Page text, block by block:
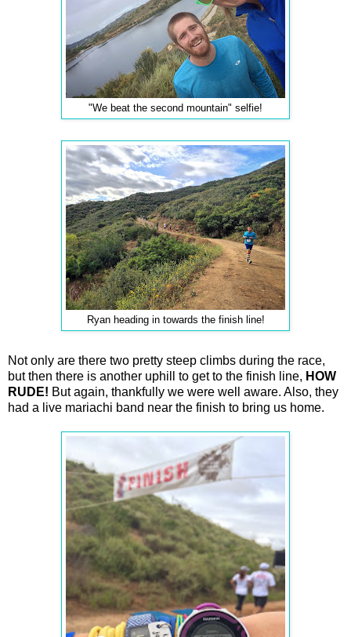
"We beat the second mountain" selfie!
Ryan heading in towards the finish line!
Not only are there two pretty steep climbs during the race,
but then there is another uphill to get to the finish line, HOW
RUDE! But again, thankfully we were well aware. Also, they
had a live mariachi band near the finish to bring us home.